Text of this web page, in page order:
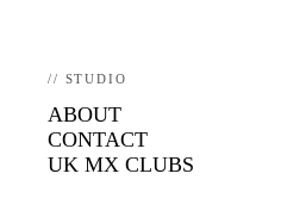
// STUDIO
ABOUT
CONTACT
UK MX CLUBS